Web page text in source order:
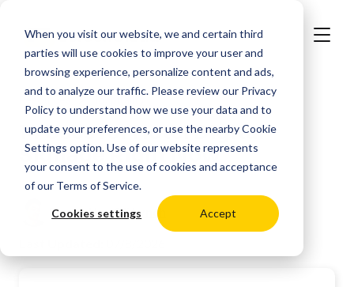
When you visit our website, we and certain third
parties will use cookies to improve your user and
browsing experience, personalize content and ads,
and to analyze our traffic. Please review our Privacy
Policyto understand how we use your data and to
update your preferences, or use the nearbyCookie
Settings option. Use of our website represents
your consent to the use of cookies and acceptance
of our Terms of Service.
Cookies settings Accept
>
14 Uses for Hotel Digital
Signage Right Now
Posted by:Oli Lynch